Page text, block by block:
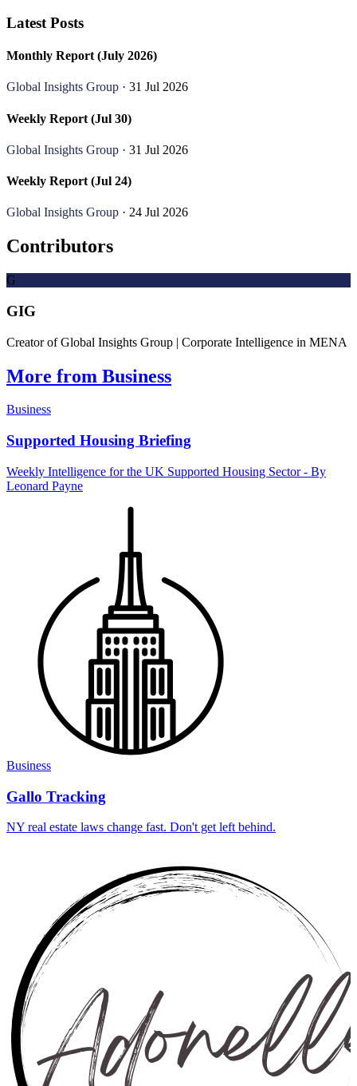
Latest Posts
Monthly Report (July 2026)
Global Insights Group · 31 Jul 2026
Weekly Report (Jul 30)
Global Insights Group · 31 Jul 2026
Weekly Report (Jul 24)
Global Insights Group · 24 Jul 2026
Contributors
G
GIG
Creator of Global Insights Group | Corporate Intelligence in MENA
More from Business
Business
Supported Housing Briefing
Weekly Intelligence for the UK Supported Housing Sector - By
Leonard Payne
Business
Gallo Tracking
NY real estate laws change fast. Don't get left behind.